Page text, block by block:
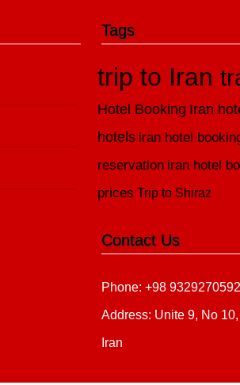
Tags
trip to Iran
Hotel Booking Iran
hotels iran hotel
reservation iran hotel
prices Trip to Shiraz
Contact Us
Phone: +98 9329270592
Address: Unite 9, No
Iran